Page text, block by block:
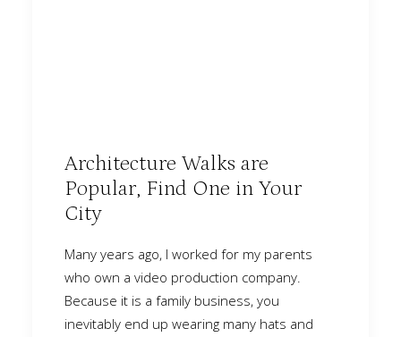
Architecture Walks are
Popular, Find One in Your
City
Many years ago, I worked for my parents
who own a video production company.
Because it is a family business, you
inevitably end up wearing many hats and